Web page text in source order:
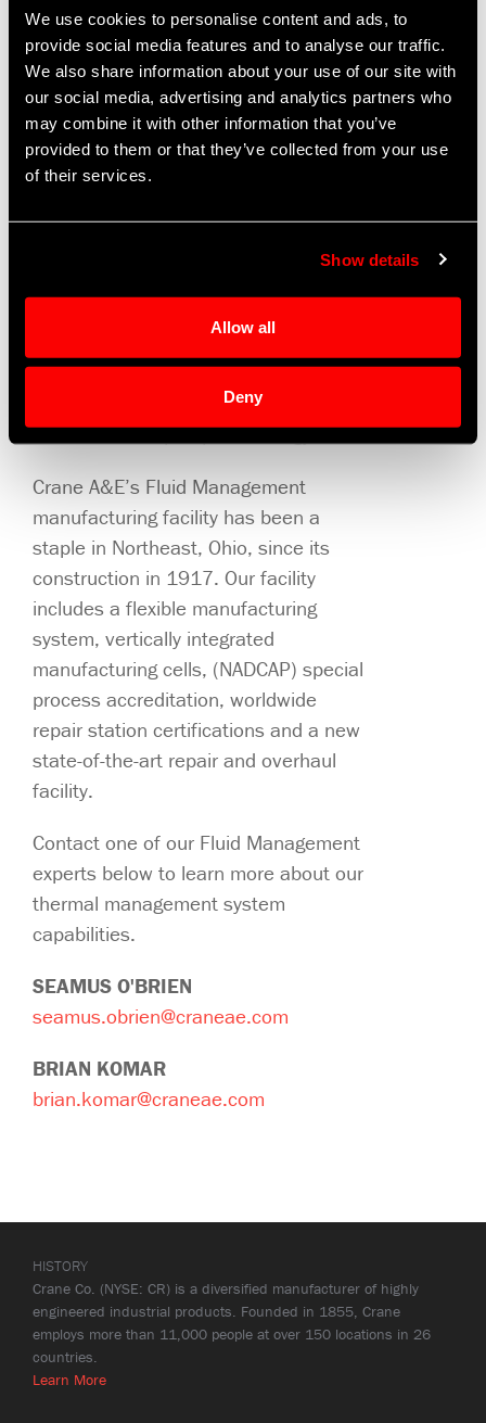
We use cookies to personalise content and ads, to
provide social media features and to analyse our traffic.
We also share information about your use of our site with
our social media, advertising and analytics partners who
may combine it with other information that you’ve
provided to them or that they’ve collected from your use
of their services.
Show details
Allow all
Deny
28V to 800 VDC and support a wide
range of voltages up to 15 kW. The
pumps, motors, and motor controls
can be rapidly configured for a
complete, customized solution. Crane
A&E is also investing in smart pump
diagnostics and support prognostic
valves, accumulators, tanks,
reservoirs and heat exchangers in
addition to our pump technology.
Crane A&E’s Fluid Management
manufacturing facility has been a
staple in Northeast, Ohio, since its
construction in 1917. Our facility
includes a flexible manufacturing
system, vertically integrated
manufacturing cells, (NADCAP) special
process accreditation, worldwide
repair station certifications and a new
state-of-the-art repair and overhaul
facility.
Contact one of our Fluid Management
experts below to learn more about our
thermal management system
capabilities.
SEAMUS O'BRIEN
seamus.obrien@craneae.com
BRIAN KOMAR
brian.komar@craneae.com
HISTORY
Crane Co. (NYSE: CR) is a diversified manufacturer of highly
engineered industrial products. Founded in 1855, Crane
employs more than 11,000 people at over 150 locations in 26
countries.
Learn More